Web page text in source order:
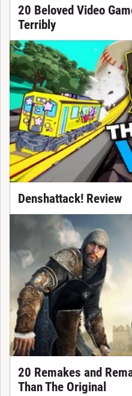
20 Beloved Video
Terribly
Denshattack! Review
20 Remakes and
Than The Original